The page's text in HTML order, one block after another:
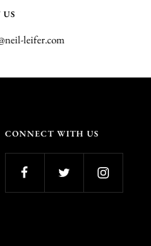
leifer.com
CONNECT WITH US